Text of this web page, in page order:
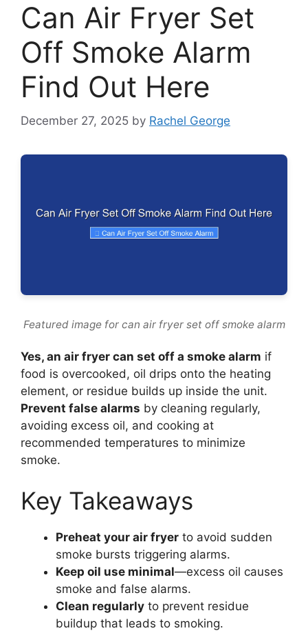
Can Air Fryer Set
Off Smoke Alarm
Find Out Here
December 27, 2025 by Rachel George
Featured image for can air fryer set off smoke alarm
Yes, an air fryer can set off a smoke alarm if
food is overcooked, oil drips onto the heating
element, or residue builds up inside the unit.
Prevent false alarms by cleaning regularly,
avoiding excess oil, and cooking at
recommended temperatures to minimize
smoke.
Key Takeaways
Preheat your air fryer to avoid sudden
smoke bursts triggering alarms.
Keep oil use minimal—excess oil causes
smoke and false alarms.
Clean regularly to prevent residue
buildup that leads to smoking.